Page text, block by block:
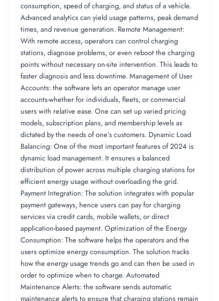
consumption, speed of charging, and status of a vehicle.
Advanced analytics can yield usage patterns, peak demand
times, and revenue generation. Remote Management:
With remote access, operators can control charging
stations, diagnose problems, or even reboot the charging
points without necessary on-site intervention. This leads to
faster diagnosis and less downtime. Management of User
Accounts: the software lets an operator manage user
accounts-whether for individuals, fleets, or commercial
users with relative ease. One can set up varied pricing
models, subscription plans, and membership levels as
dictated by the needs of one’s customers. Dynamic Load
Balancing: One of the most important features of 2024 is
dynamic load management. It ensures a balanced
distribution of power across multiple charging stations for
efficient energy usage without overloading the grid.
Payment Integration: The solution integrates with popular
payment gateways, hence users can pay for charging
services via credit cards, mobile wallets, or direct
application-based payment. Optimization of the Energy
Consumption: The software helps the operators and the
users optimize energy consumption. The solution tracks
how the energy usage trends go and can then be used in
order to optimize when to charge. Automated
Maintenance Alerts: the software sends automatic
maintenance alerts to ensure that charging stations remain